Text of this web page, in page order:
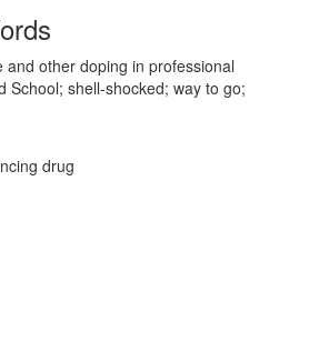
and other doping in professional
School; shell-shocked; way to go;
drug